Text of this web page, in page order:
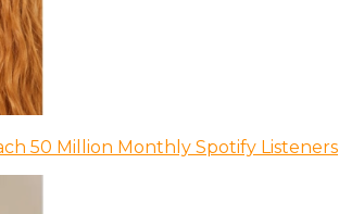
50 Million Monthly Spotify Listeners